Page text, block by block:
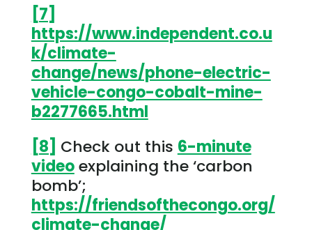
[7]
https://www.independent.co.u
k/climate-
change/news/phone-electric-
vehicle-congo-cobalt-mine-
b2277665.html
[8] Check out this 6-minute
videoexplaining the ‘carbon
bomb’;
https://friendsofthecongo.org/
climate-change/